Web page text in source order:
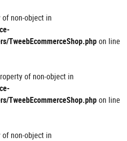
non-object in
TweebEcommerceShop.phpon line
of non-object in
TweebEcommerceShop.phpon line
non-object in